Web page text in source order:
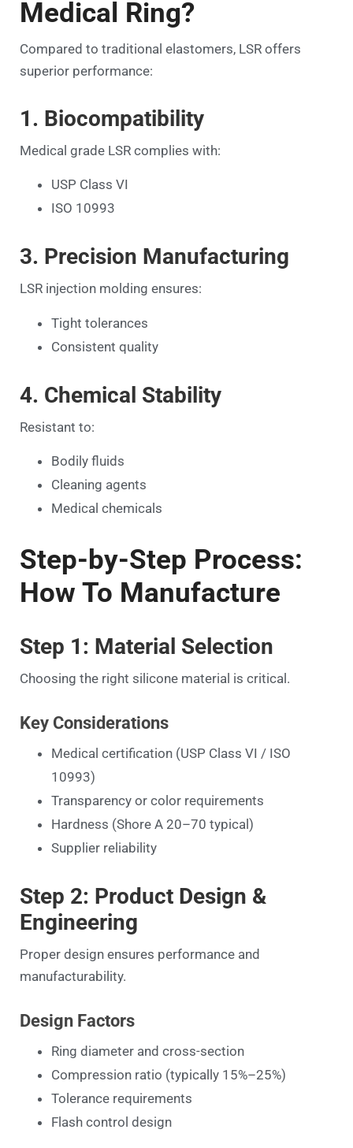
Medical Ring?
Compared to traditional elastomers, LSR offers
superior performance:
1. Biocompatibility
Medical grade LSR complies with:
USP Class VI
ISO 10993
3. Precision Manufacturing
LSR injection molding ensures:
Tight tolerances
Consistent quality
4. Chemical Stability
Resistant to:
Bodily fluids
Cleaning agents
Medical chemicals
Step-by-Step Process:
How To Manufacture
Step 1: Material Selection
Choosing the right silicone material is critical.
Key Considerations
Medical certification (USP Class VI / ISO
10993)
Transparency or color requirements
Hardness (Shore A 20–70 typical)
Supplier reliability
Step 2: Product Design &
Engineering
Proper design ensures performance and
manufacturability.
Design Factors
Ring diameter and cross-section
Compression ratio (typically 15%–25%)
Tolerance requirements
Flash control design